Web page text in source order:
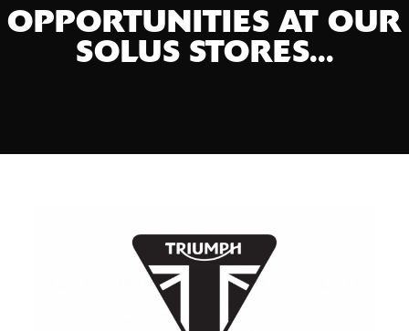
OPPORTUNITIES AT OUR
SOLUS STORES...